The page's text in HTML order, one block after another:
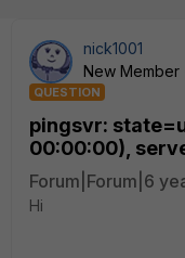
nick1001
New Member
QUESTION
pingsvr:
00:00:00),
Forum|Forum|6
Hi